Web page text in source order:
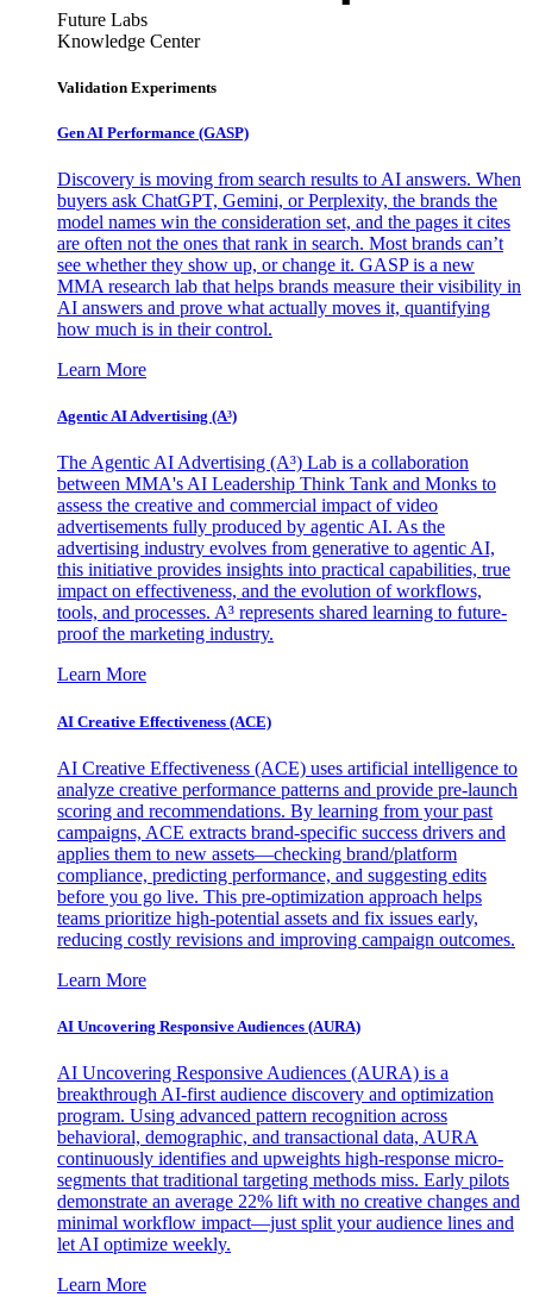
Future Labs
Knowledge Center
Validation Experiments
Gen AI Performance (GASP)
Discovery is moving from search results to AI answers. When
buyers ask ChatGPT, Gemini, or Perplexity, the brands the
model names win the consideration set, and the pages it cites
are often not the ones that rank in search. Most brands can’t
see whether they show up, or change it. GASP is a new
MMA research lab that helps brands measure their visibility in
AI answers and prove what actually moves it, quantifying
how much is in their control.
Learn More
Agentic AI Advertising (A³)
The Agentic AI Advertising (A³) Lab is a collaboration
between MMA's AI Leadership Think Tank and Monks to
assess the creative and commercial impact of video
advertisements fully produced by agentic AI. As the
advertising industry evolves from generative to agentic AI,
this initiative provides insights into practical capabilities, true
impact on effectiveness, and the evolution of workflows,
tools, and processes. A³ represents shared learning to future-
proof the marketing industry.
Learn More
AI Creative Effectiveness (ACE)
AI Creative Effectiveness (ACE) uses artificial intelligence to
analyze creative performance patterns and provide pre-launch
scoring and recommendations. By learning from your past
campaigns, ACE extracts brand-specific success drivers and
applies them to new assets—checking brand/platform
compliance, predicting performance, and suggesting edits
before you go live. This pre-optimization approach helps
teams prioritize high-potential assets and fix issues early,
reducing costly revisions and improving campaign outcomes.
Learn More
AI Uncovering Responsive Audiences (AURA)
AI Uncovering Responsive Audiences (AURA) is a
breakthrough AI-first audience discovery and optimization
program. Using advanced pattern recognition across
behavioral, demographic, and transactional data, AURA
continuously identifies and upweights high-response micro-
segments that traditional targeting methods miss. Early pilots
demonstrate an average 22% lift with no creative changes and
minimal workflow impact—just split your audience lines and
let AI optimize weekly.
Learn More